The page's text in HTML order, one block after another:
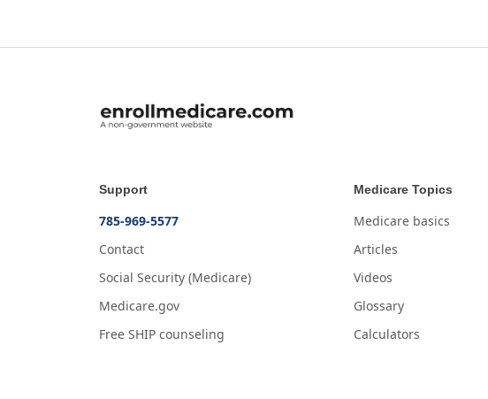
Support
785-969-5577
Contact
Social Security (Medicare)
Medicare.gov
Free SHIP counseling
Medicare Topics
Medicare basics
Articles
Videos
Glossary
Calculators